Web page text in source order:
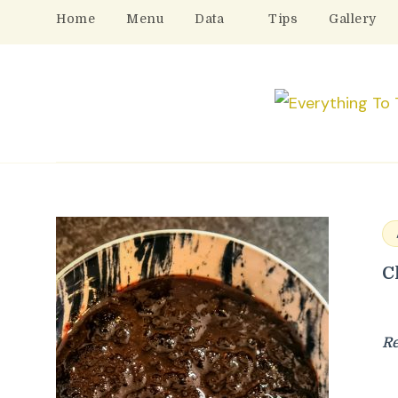
Home Menu Data Tips Gallery